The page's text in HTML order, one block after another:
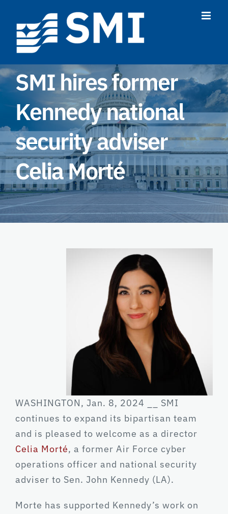
content
SMI hires former
Kennedy national
security adviser
Celia Morté
WASHINGTON, Jan. 8, 2024 __ SMI
continues to expand its bipartisan team
and is pleased to welcome as a director
Celia Morté, a former Air Force cyber
operations officer and national security
adviser to Sen. John Kennedy (LA).
Morte has supported Kennedy’s work on